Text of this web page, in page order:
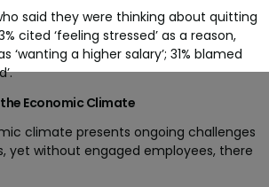
said they were thinking about quitting
cited ‘feeling stressed’ as a reason,
‘wanting a higher salary’; 31% blamed
Economic Climate
climate presents ongoing challenges
yet without engaged employees, there